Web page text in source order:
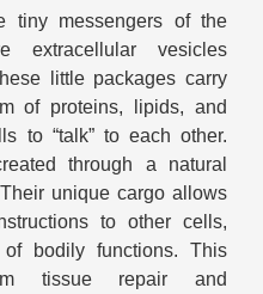
tiny messengers of the
extracellular vesicles
little packages carry
of proteins, lipids, and
to “talk” to each other.
through a natural
unique cargo allows
to other cells,
bodily functions. This
tissue repair and